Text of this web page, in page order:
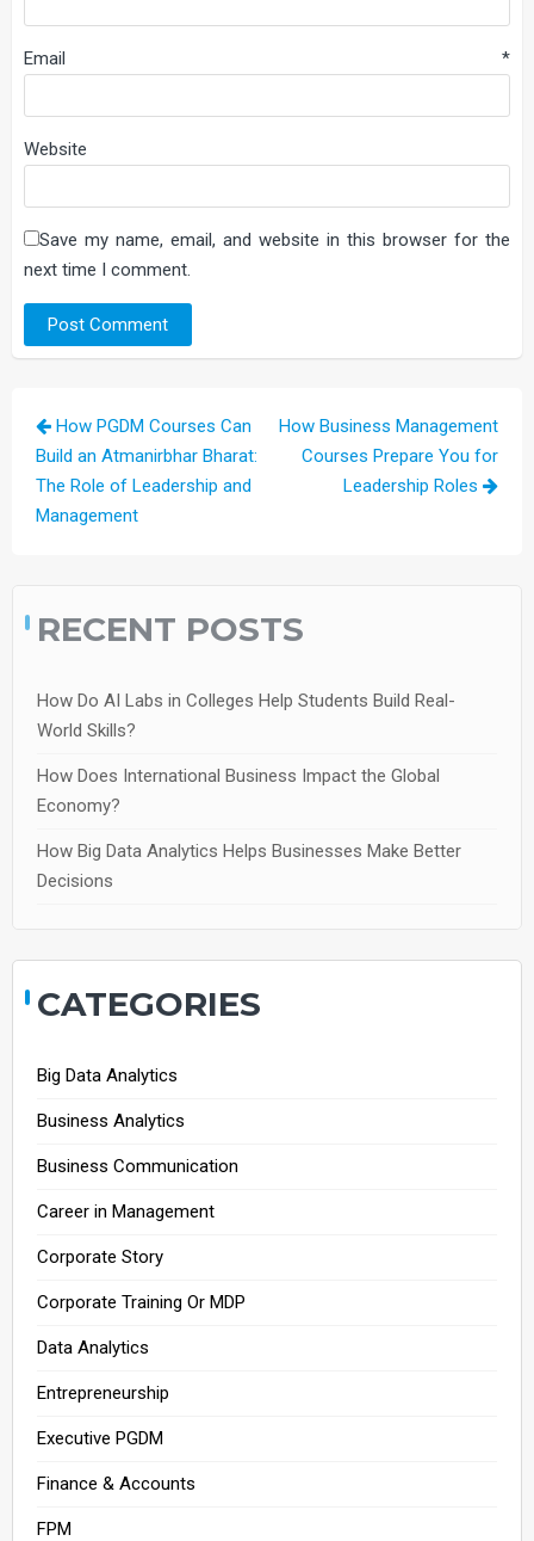
Email *
Website
Save my name, email, and website in this browser for the
next time I comment.
Post
navigation
How PGDM Courses Can
Build an Atmanirbhar Bharat:
The Role of Leadership and
Management
How Business Management
Courses Prepare You for
Leadership Roles
RECENT POSTS
How Do AI Labs in Colleges Help Students Build Real-
World Skills?
How Does International Business Impact the Global
Economy?
How Big Data Analytics Helps Businesses Make Better
Decisions
CATEGORIES
Big Data Analytics
Business Analytics
Business Communication
Career in Management
Corporate Story
Corporate Training Or MDP
Data Analytics
Entrepreneurship
Executive PGDM
Finance & Accounts
FPM